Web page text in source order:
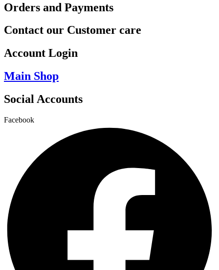
Orders and Payments
Contact our Customer care
Account Login
Main Shop
Social Accounts
Facebook